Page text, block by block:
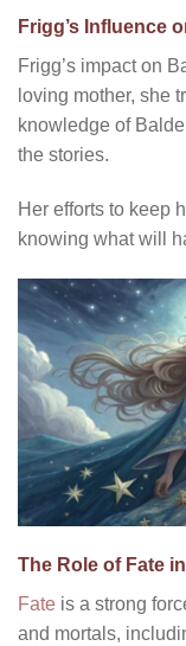
Frigg’s Influence
Frigg’s impact on
loving mother, she
knowledge of
the stories.
Her efforts to keep
knowing what will
The Role of Fate
Fate is a strong
and mortals,